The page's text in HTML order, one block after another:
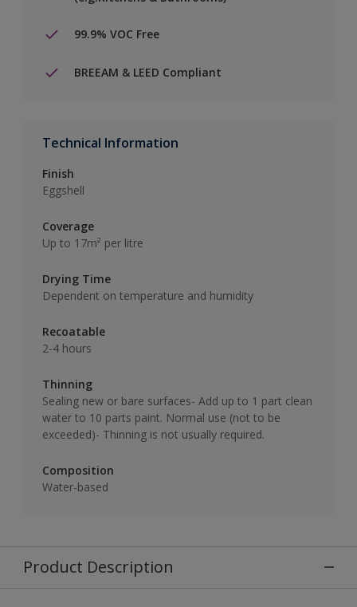
99.9% VOC Free
BREEAM & LEED Compliant
Technical Information
Finish
Eggshell
Coverage
Up to 17m² per litre
Drying Time
Dependent on temperature and humidity
Recoatable
2-4 hours
Thinning
Sealing new or bare surfaces- Add up to 1 part clean
water to 10 parts paint. Normal use (not to be
exceeded)- Thinning is not usually required.
Composition
Water-based
Product Description